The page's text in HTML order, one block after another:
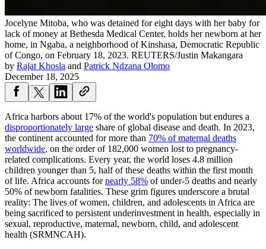
Jocelyne Mitoba, who was detained for eight days with her baby for
lack of money at Bethesda Medical Center, holds her newborn at her
home, in Ngaba, a neighborhood of Kinshasa, Democratic Republic
of Congo, on February 18, 2023. REUTERS/Justin Makangara
by Rajat Khosla and Patrick Ndzana Olomo
December 18, 2025
Africa harbors about 17% of the world's population but endures a
disproportionately large share of global disease and death. In 2023,
the continent accounted for more than 70% of maternal deaths
worldwide, on the order of 182,000 women lost to pregnancy-
related complications. Every year, the world loses 4.8 million
children younger than 5, half of these deaths within the first month
of life. Africa accounts fornearly 58% of under-5 deaths and nearly
50% of newborn fatalities. These grim figures underscore a brutal
reality: The lives of women, children, and adolescents in Africa are
being sacrificed to persistent underinvestment in health, especially in
sexual, reproductive, maternal, newborn, child, and adolescent
health (SRMNCAH).